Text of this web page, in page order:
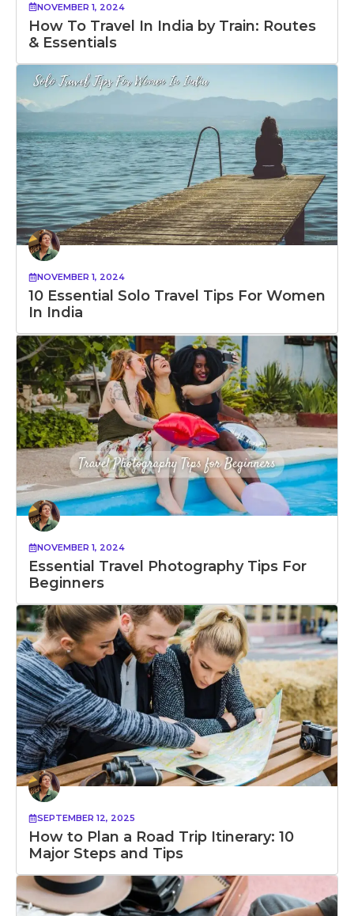
NOVEMBER 1, 2024
How To Travel In India by Train: Routes
& Essentials
NOVEMBER 1, 2024
10 Essential Solo Travel Tips For Women
In India
NOVEMBER 1, 2024
Essential Travel Photography Tips For
Beginners
SEPTEMBER 12, 2025
How to Plan a Road Trip Itinerary: 10
Major Steps and Tips